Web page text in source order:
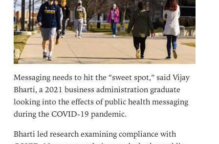
Messaging needs to hit the “sweet spot,” said Vijay
Bharti, a 2021 business administration graduate
looking into the effects of public health messaging
during the COVID-19 pandemic.
Bharti led research examining compliance with